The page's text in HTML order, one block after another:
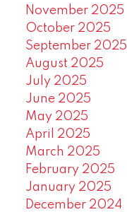
November 2025
October 2025
September 2025
August 2025
July 2025
June 2025
May 2025
April 2025
March 2025
February 2025
January 2025
December 2024